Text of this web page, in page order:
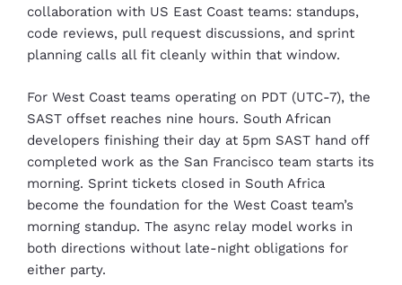
collaboration with US East Coast teams: standups,
code reviews, pull request discussions, and sprint
planning calls all fit cleanly within that window.
For West Coast teams operating on PDT (UTC-7), the
SAST offset reaches nine hours. South African
developers finishing their day at 5pm SAST hand off
completed work as the San Francisco team starts its
morning. Sprint tickets closed in South Africa
become the foundation for the West Coast team’s
morning standup. The async relay model works in
both directions without late-night obligations for
either party.